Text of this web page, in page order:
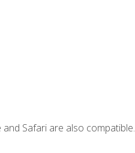
Safari are also compatible.